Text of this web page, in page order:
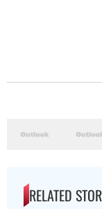
RELATED